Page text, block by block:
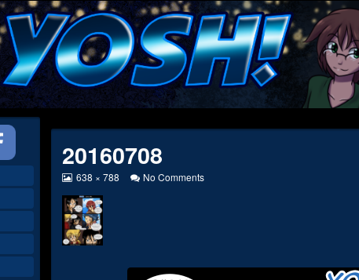
20160708
View
at
full
size,
638 × 788 No Commentson